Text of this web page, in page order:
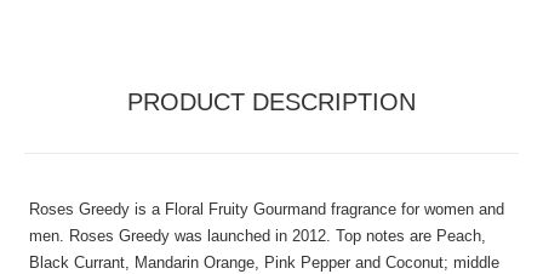
PRODUCT DESCRIPTION
Roses Greedy is a Floral Fruity Gourmand fragrance for women and
men. Roses Greedy was launched in 2012. Top notes are Peach,
Black Currant, Mandarin Orange, Pink Pepper and Coconut; middle